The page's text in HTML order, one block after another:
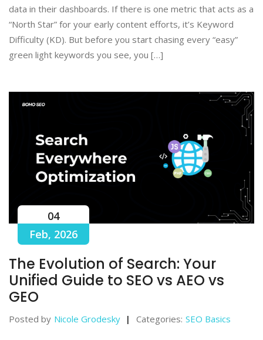
data in their dashboards. If there is one metric that acts as a
“North Star” for your early content efforts, it’s Keyword
Difficulty (KD). But before you start chasing every “easy”
green light keywords you see, you […]
04
Feb, 2026
The Evolution of Search: Your
Unified Guide to SEO vs AEO vs
GEO
Posted by Nicole Grodesky Categories: SEO Basics